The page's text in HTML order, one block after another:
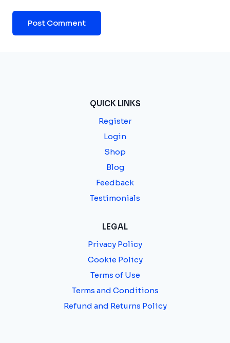
QUICK LINKS
Register
Login
Shop
Blog
Feedback
Testimonials
LEGAL
Privacy Policy
Cookie Policy
Terms of Use
Terms and Conditions
Refund and Returns Policy